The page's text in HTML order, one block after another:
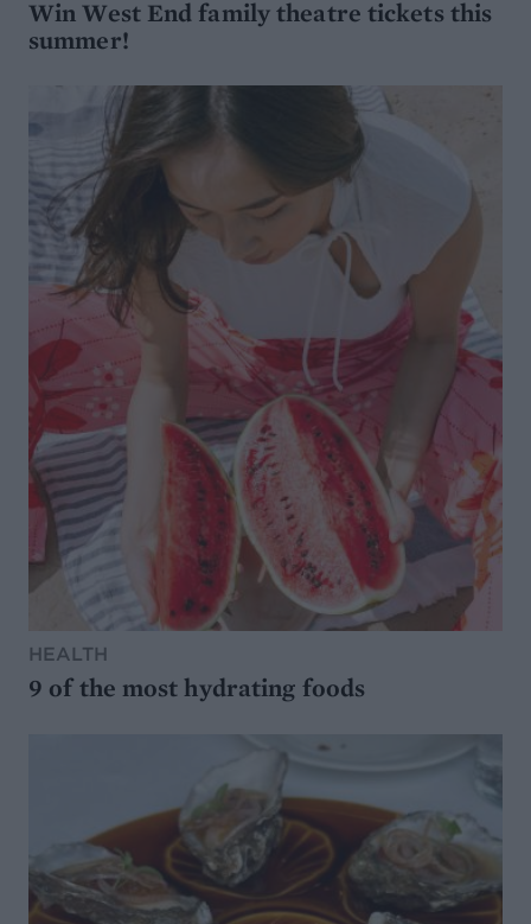
Win West End family theatre tickets this
summer!
HEALTH
9 of the most hydrating foods